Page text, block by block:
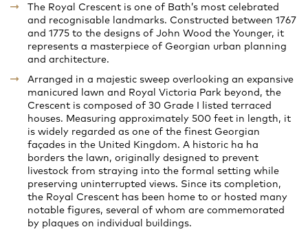
The Royal Crescent is one of Bath’s most celebrated
and recognisable landmarks. Constructed between 1767
and 1775 to the designs of John Wood the Younger, it
represents a masterpiece of Georgian urban planning
and architecture.
Arranged in a majestic sweep overlooking an expansive
manicured lawn and Royal Victoria Park beyond, the
Crescent is composed of 30 Grade I listed terraced
houses. Measuring approximately 500 feet in length, it
is widely regarded as one of the finest Georgian
façades in the United Kingdom. A historic ha ha
borders the lawn, originally designed to prevent
livestock from straying into the formal setting while
preserving uninterrupted views. Since its completion,
the Royal Crescent has been home to or hosted many
notable figures, several of whom are commemorated
by plaques on individual buildings.